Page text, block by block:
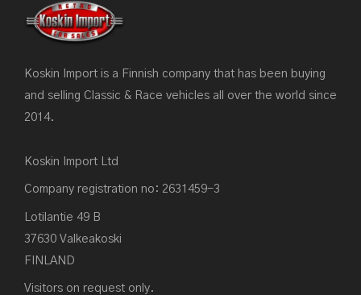
Koskin Import is a Finnish company that has been buying
and selling Classic & Race vehicles all over the world since
2014.
Koskin Import Ltd
Company registration no: 2631459-3
Lotilantie 49 B
37630 Valkeakoski
FINLAND
Visitors on request only.